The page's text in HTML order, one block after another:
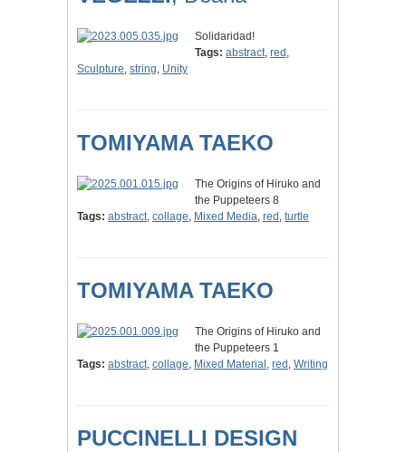
Solidaridad!
Tags: abstract, red ,
Sculpture, string, Unity
TOMIYAMA TAEKO
The Origins of Hiruko and
the Puppeteers 8
Tags: abstract, collage, Mixed Media, red , turtle
TOMIYAMA TAEKO
The Origins of Hiruko and
the Puppeteers 1
Tags: abstract, collage, Mixed Material , red , Writing
PUCCINELLI DESIGN